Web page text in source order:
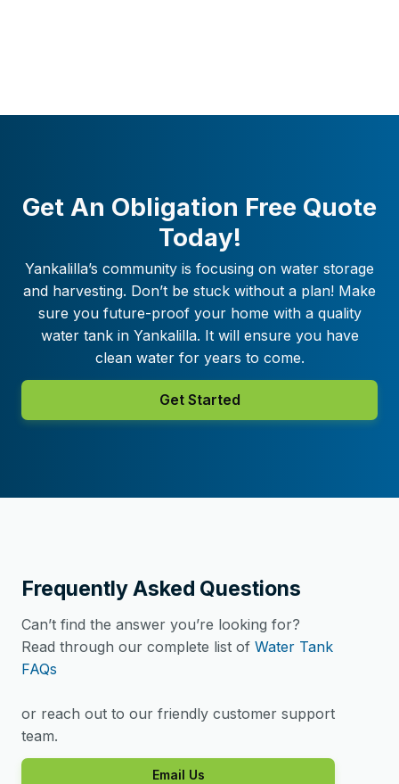
Get An Obligation Free Quote
Today!
Yankalilla’s community is focusing on water storage
and harvesting. Don’t be stuck without a plan! Make
sure you future-proof your home with a quality
water tank in Yankalilla. It will ensure you have
clean water for years to come.
Get Started
Frequently Asked Questions
Can’t find the answer you’re looking for?
Read through our complete list of Water Tank
FAQs
or reach out to our friendly customer support
team.
Email Us